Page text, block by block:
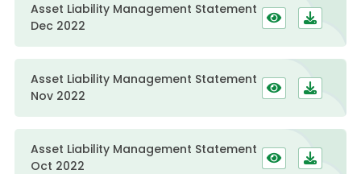
Asset Liability Management Statement
Dec 2022
Asset Liability Management Statement
Nov 2022
Asset Liability Management Statement
Oct 2022